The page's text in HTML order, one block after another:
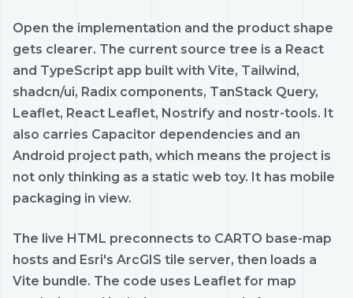
Open the implementation and the product shape
gets clearer. The current source tree is a React
and TypeScript app built with Vite, Tailwind,
shadcn/ui, Radix components, TanStack Query,
Leaflet, React Leaflet, Nostrify and nostr-tools. It
also carries Capacitor dependencies and an
Android project path, which means the project is
not only thinking as a static web toy. It has mobile
packaging in view.
The live HTML preconnects to CARTO base-map
hosts and Esri's ArcGIS tile server, then loads a
Vite bundle. The code uses Leaflet for map